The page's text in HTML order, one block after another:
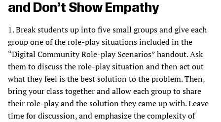
and Don’t Show Empathy
1. Break students up into five small groups and give each
group one of the role-play situations included in the
“Digital Community Role-play Scenarios” handout. Ask
them to discuss the role-play situation and then act out
what they feel is the best solution to the problem. Then,
bring your class together and allow each group to share
their role-play and the solution they came up with. Leave
time for discussion, and emphasize the complexity of